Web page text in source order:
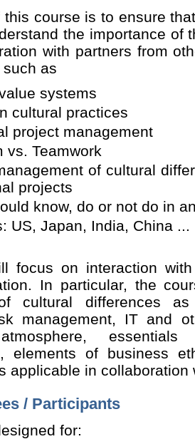
course is to ensure
the importance of
with partners from
as
systems
cultural practices
project management
vs. Teamwork
of cultural
projects
know, do or not do in
US, Japan, India, China ...
focus on interaction
In particular, the
of cultural differences
management, IT and
elements of business
applicable in collaboration
/ Participants
for: